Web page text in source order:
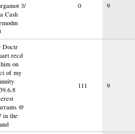
3/
Cash
0 9
Doctr
recd
on
of my
@
in the
111 9